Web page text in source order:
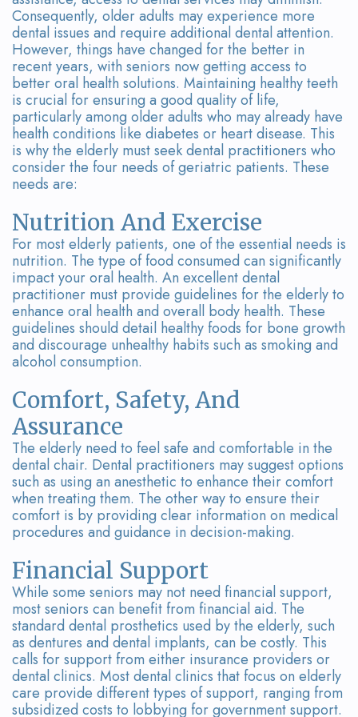
Tour
the
Office
Dental
Technology
Gallery
On-
Site
Lab
Bridges
Consequently, older adults may experience more
dental issues and require additional dental attention.
However, things have changed for the better in
recent years, with seniors now getting access to
better oral health solutions. Maintaining healthy teeth
is crucial for ensuring a good quality of life,
particularly among older adults who may already have
health conditions like diabetes or heart disease. This
is why the elderly must seek dental practitioners who
consider the four needs of geriatric patients. These
needs are:
Nutrition And Exercise
For most elderly patients, one of the essential needs is
nutrition. The type of food consumed can significantly
impact your oral health. An excellent dental
practitioner must provide guidelines for the elderly to
enhance oral health and overall body health. These
guidelines should detail healthy foods for bone growth
and discourage unhealthy habits such as smoking and
alcohol consumption.
Comfort, Safety, And
Assurance
The elderly need to feel safe and comfortable in the
dental chair. Dental practitioners may suggest options
such as using an anesthetic to enhance their comfort
when treating them. The other way to ensure their
comfort is by providing clear information on medical
procedures and guidance in decision-making.
Financial Support
While some seniors may not need financial support,
most seniors can benefit from financial aid. The
standard dental prosthetics used by the elderly, such
as dentures and dental implants, can be costly. This
calls for support from either insurance providers or
dental clinics. Most dental clinics that focus on elderly
care provide different types of support, ranging from
subsidized costs to lobbying for government support.